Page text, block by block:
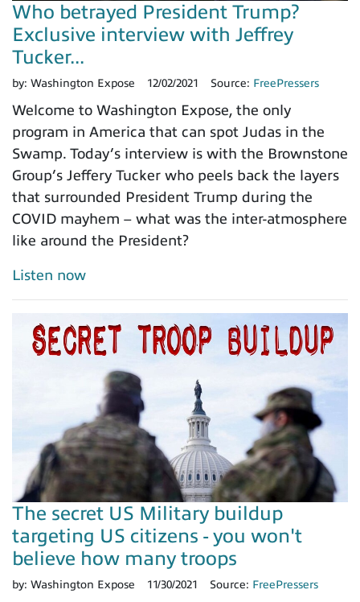
Who betrayed President Trump?
Exclusive interview with Jeffrey
Tucker...
by: Washington Expose 12/02/2021 Source: FreePressers
Welcome to Washington Expose, the only
program in America that can spot Judas in the
Swamp. Today’s interview is with the Brownstone
Group’s Jeffery Tucker who peels back the layers
that surrounded President Trump during the
COVID mayhem – what was the inter-atmosphere
like around the President?
Listen now
The secret US Military buildup
targeting US citizens - you won't
believe how many troops
by: Washington Expose 11/30/2021 Source: FreePressers